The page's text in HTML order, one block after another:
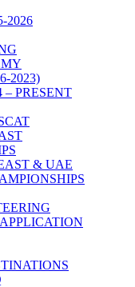
2026
2023)
– PRESENT
& UAE